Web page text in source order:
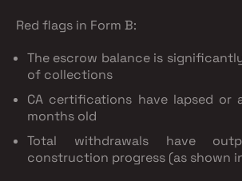
Red flags in Form B:
The escrow balance is
of collections
CA certifications have lapsed or
months old
Total withdrawals have
construction progress (as shown